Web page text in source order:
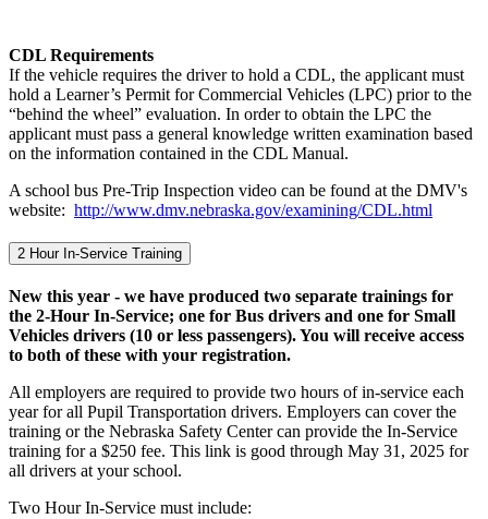
CDL Requirements
If the vehicle requires the driver to hold a CDL, the applicant must
hold a Learner’s Permit for Commercial Vehicles (LPC) prior to the
“behind the wheel” evaluation. In order to obtain the LPC the
applicant must pass a general knowledge written examination based
on the information contained in the CDL Manual.
A school bus Pre-Trip Inspection video can be found at the DMV's
website: http://www.dmv.nebraska.gov/examining/CDL.html
2 Hour In-Service Training
New this year - we have produced two separate trainings for
the 2-Hour In-Service; one for Bus drivers and one for Small
Vehicles drivers (10 or less passengers). You will receive access
to both of these with your registration.
All employers are required to provide two hours of in-service each
year for all Pupil Transportation drivers. Employers can cover the
training or the Nebraska Safety Center can provide the In-Service
training for a $250 fee. This link is good through May 31, 2025 for
all drivers at your school.
Two Hour In-Service must include: